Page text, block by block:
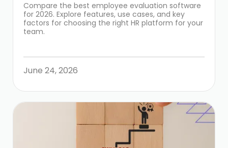
Compare the best employee evaluation software
for 2026. Explore features, use cases, and key
factors for choosing the right HR platform for your
team.
June 24, 2026